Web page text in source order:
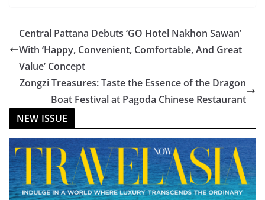
Central Pattana Debuts ‘GO Hotel Nakhon Sawan’
With ‘Happy, Convenient, Comfortable, And Great
Value’ Concept
Zongzi Treasures: Taste the Essence of the Dragon
Boat Festival at Pagoda Chinese Restaurant
NEW ISSUE